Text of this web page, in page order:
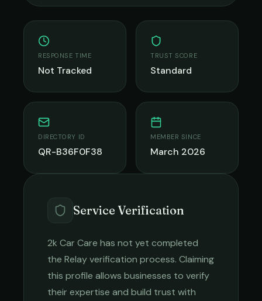
RESPONSE TIME
Not Tracked
TRUST SCORE
Standard
DIRECTORY ID
QR-B36F0F38
MEMBER SINCE
March 2026
Service Verification
2k Car Care has not yet completed
the Relay verification process. Claiming
this profile allows businesses to verify
their expertise and build trust with